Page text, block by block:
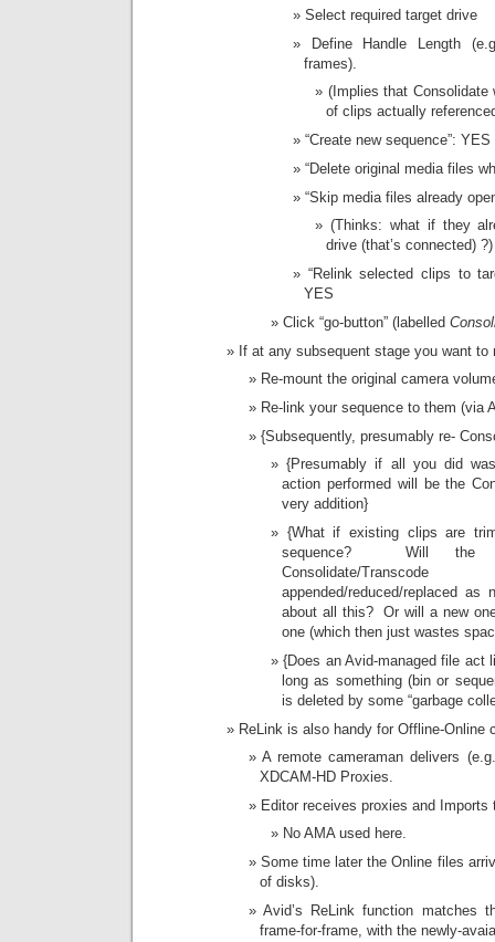
Select required target drive
Define Handle Length
frames).
(Implies that
of clips actually
“Create new sequence”: YES
“Delete original media files
“Skip media files already
(Thinks: what if they
drive (that’s connected) ?)
“Relink selected clips to
YES
Click “go-button” (labelled
If at any subsequent stage you want to
Re-mount the original camera
Re-link your sequence to them (via
{Subsequently, presumably re-
{Presumably if all you did
action performed will be the
very addition}
{What if existing clips are
sequence? Will the
Consolidate/
appended/reduced/replaced as
about all this? Or will a new
one (which then just wastes
{Does an Avid-managed file
long as something (bin or
is deleted by some “garbage
ReLink is also handy for Offline-
A remote cameraman delivers
XDCAM-HD Proxies.
Editor receives proxies and Imports
No AMA used here.
Some time later the Online files
of disks).
Avid’s ReLink function matches
frame-for-frame, with the newly-